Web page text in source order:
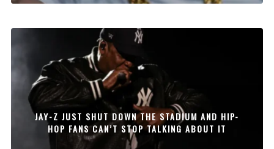
JAY-Z JUST SHUT DOWN THE STADIUM AND HIP-
HOP FANS CAN’T STOP TALKING ABOUT IT